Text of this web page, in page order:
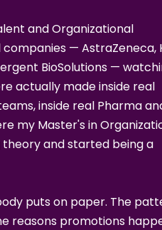
and Organizational
— AstraZeneca,
BioSolutions —
actually made inside real
inside real Pharma
my Master's in
and started being a
puts on paper. The
reasons promotions